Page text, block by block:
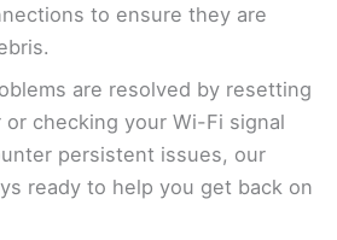
to ensure they are
are resolved by resetting
checking your Wi-Fi signal
persistent issues, our
ready to help you get back on